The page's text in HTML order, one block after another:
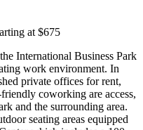
at $675
International Business Park
work environment. In
private offices for rent,
coworking are access,
and the surrounding area.
seating areas equipped